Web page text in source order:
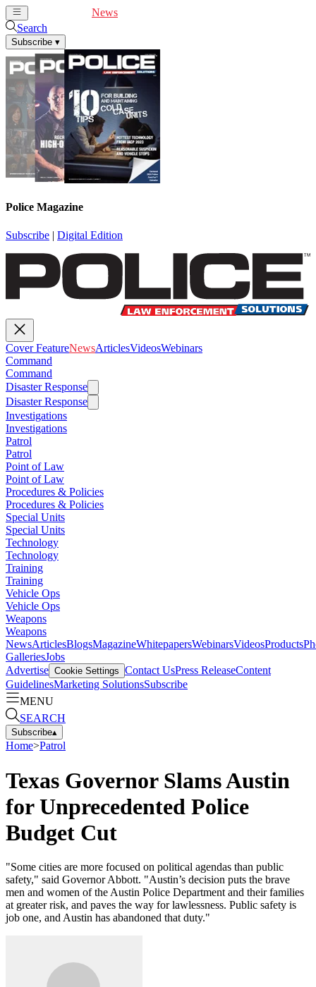
News
Search
Subscribe ▾
Police Magazine
Subscribe | Digital Edition
Cover FeatureNewsArticlesVideosWebinars
Command
Command
Disaster Response
Disaster Response
Investigations
Investigations
Patrol
Patrol
Point of Law
Point of Law
Procedures & Policies
Procedures & Policies
Special Units
Special Units
Technology
Technology
Training
Training
Vehicle Ops
Vehicle Ops
Weapons
Weapons
NewsArticlesBlogsMagazineWhitepapersWebinarsVideosProducts
GalleriesJobs
Advertise Cookie Settings Contact UsPress ReleaseContent
GuidelinesMarketing SolutionsSubscribe
MENU
SEARCH
Subscribe▴
Home>Patrol
Texas Governor Slams Austin
for Unprecedented Police
Budget Cut
"Some cities are more focused on political agendas than public
safety," said Governor Abbott. "Austin’s decision puts the brave
men and women of the Austin Police Department and their families
at greater risk, and paves the way for lawlessness. Public safety is
job one, and Austin has abandoned that duty."